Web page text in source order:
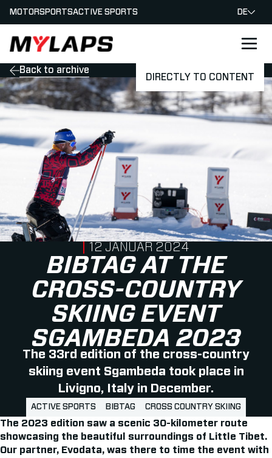
DIRECTLY TO CONTENT
LOGO MYLAPS - GERMAN
MOTORSPORTSACTIVE SPORTS DE
Back to archive
BIBTAG AT THE
CROSS-COUNTRY
SKIING EVENT
SGAMBEDA 2023
The 33rd edition of the cross-country
skiing event Sgambeda took place in
Livigno, Italy in December.
PUBLISHED ON
12 JANUAR 2024
ACTIVE SPORTS BIBTAG CROSS COUNTRY SKIING
The 2023 edition saw a scenic 30-kilometer route
showcasing the beautiful surroundings of Little Tibet.
Our partner, Evodata, was there to time the event with